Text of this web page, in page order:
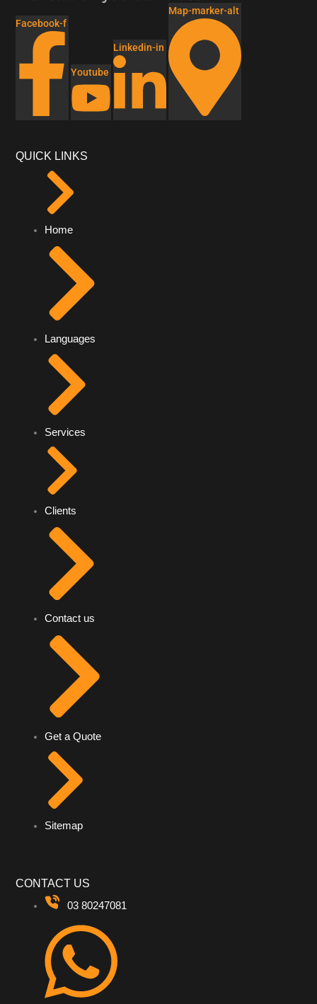
Facebook-f
Youtube
Linkedin-in
Map-marker-alt
QUICK LINKS
Home
Languages
Services
Clients
Contact us
Get a Quote
Sitemap
CONTACT US
03 80247081